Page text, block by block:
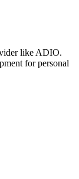
like ADIO.
for personal